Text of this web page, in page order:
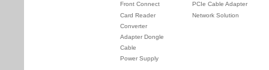
Front Connect
Card Reader
Converter
Adapter Dongle
Cable
Power Supply
PCIe Cable Adapter
Network Solution